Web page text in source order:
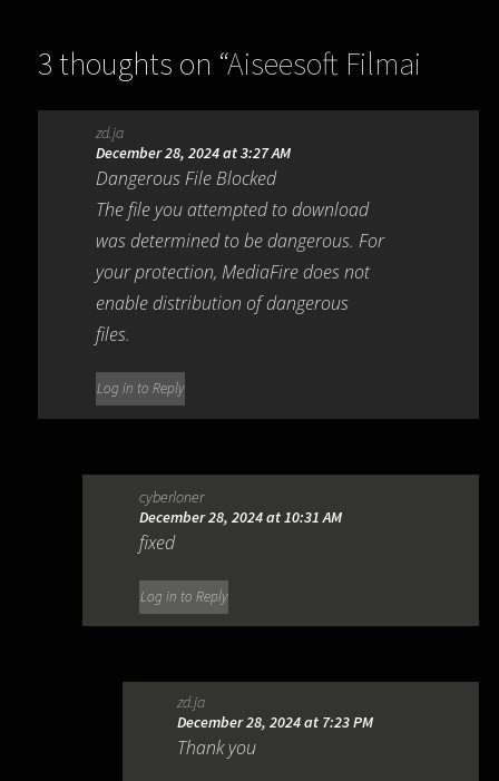
3 thoughts on “Aiseesoft Filmai
1.0.18”
zd.ja
December 28, 2024 at 3:27 AM
Dangerous File Blocked
The file you attempted to download
was determined to be dangerous. For
your protection, MediaFire does not
enable distribution of dangerous
files.
Log in to Reply
cyberloner
December 28, 2024 at 10:31 AM
fixed
Log in to Reply
zd.ja
December 28, 2024 at 7:23 PM
Thank you